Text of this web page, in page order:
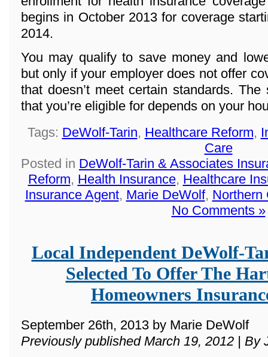
begins in October 2013 for coverage
2014.
You may qualify to save money and
but only if your employer does not offer
that doesn’t meet certain standards.
that you’re eligible for depends on your
Tags: DeWolf-Tarin, Healthcare Reform,
Care
Posted in DeWolf-Tarin & Associates
Reform, Health Insurance, Healthcare
Insurance Agent, Marie DeWolf, Northern
No Comments »
Local Independent DeWolf-
Selected To Offer The
Homeowners
September 26th, 2013 by Marie DeWolf
Previously published March 19, 2012 | By